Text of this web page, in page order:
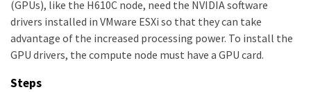
(GPUs), like the H610C node, need the NVIDIA software
drivers installed in VMware ESXi so that they can take
advantage of the increased processing power. To install the
GPU drivers, the compute node must have a GPU card.
Steps